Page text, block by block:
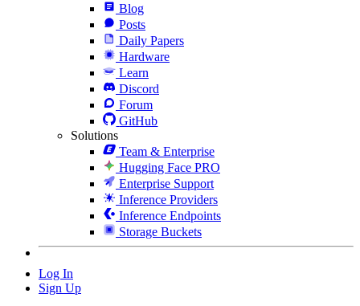
Blog
Posts
Daily Papers
Hardware
Learn
Discord
Forum
GitHub
Solutions
Team & Enterprise
Hugging Face PRO
Enterprise Support
Inference Providers
Inference Endpoints
Storage Buckets
Log In
Sign Up